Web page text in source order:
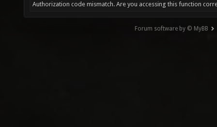
Authorization code mismatch. Are you accessing this function
Forum software by © MyBB